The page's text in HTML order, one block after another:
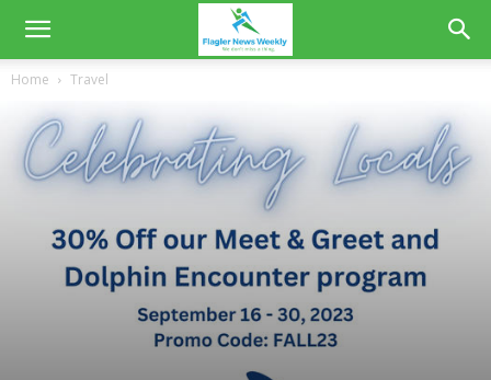
Home Travel